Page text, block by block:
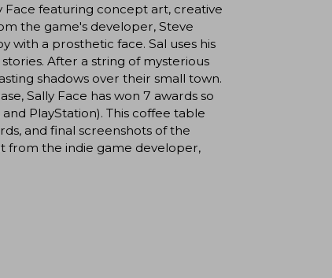
featuring concept art, creative
the game's developer, Steve
with a prosthetic face. Sal uses his
After a string of mysterious
shadows over their small town.
Sally Face has won 7 awards so
PlayStation). This coffee table
and final screenshots of the
from the indie game developer,